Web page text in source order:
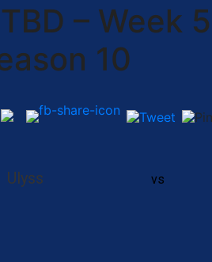
– Week
10
Ulyss vs